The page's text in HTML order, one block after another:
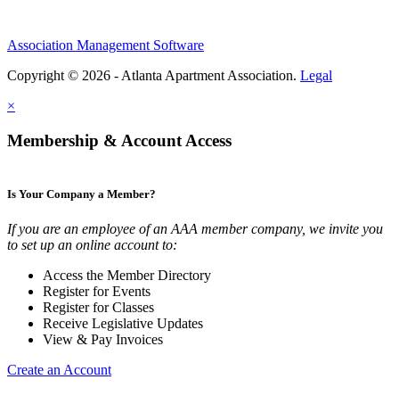
Association Management Software
Copyright © 2026 - Atlanta Apartment Association. Legal
×
Membership & Account Access
Is Your Company a Member?
If you are an employee of an AAA member company, we invite you
to set up an online account to:
Access the Member Directory
Register for Events
Register for Classes
Receive Legislative Updates
View & Pay Invoices
Create an Account